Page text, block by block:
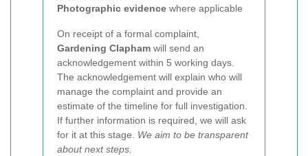
Photographic evidence where applicable
On receipt of a formal complaint,
Gardening Clapham will send an
acknowledgement within 5 working days.
The acknowledgement will explain who will
manage the complaint and provide an
estimate of the timeline for full investigation.
If further information is required, we will ask
for it at this stage. We aim to be transparent
about next steps.